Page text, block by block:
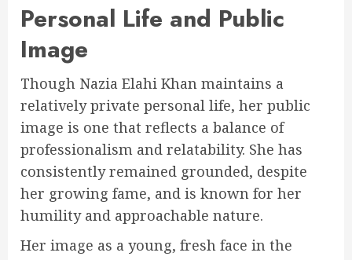
Personal Life and Public
Image
Though Nazia Elahi Khan maintains a
relatively private personal life, her public
image is one that reflects a balance of
professionalism and relatability. She has
consistently remained grounded, despite
her growing fame, and is known for her
humility and approachable nature.
Her image as a young, fresh face in the